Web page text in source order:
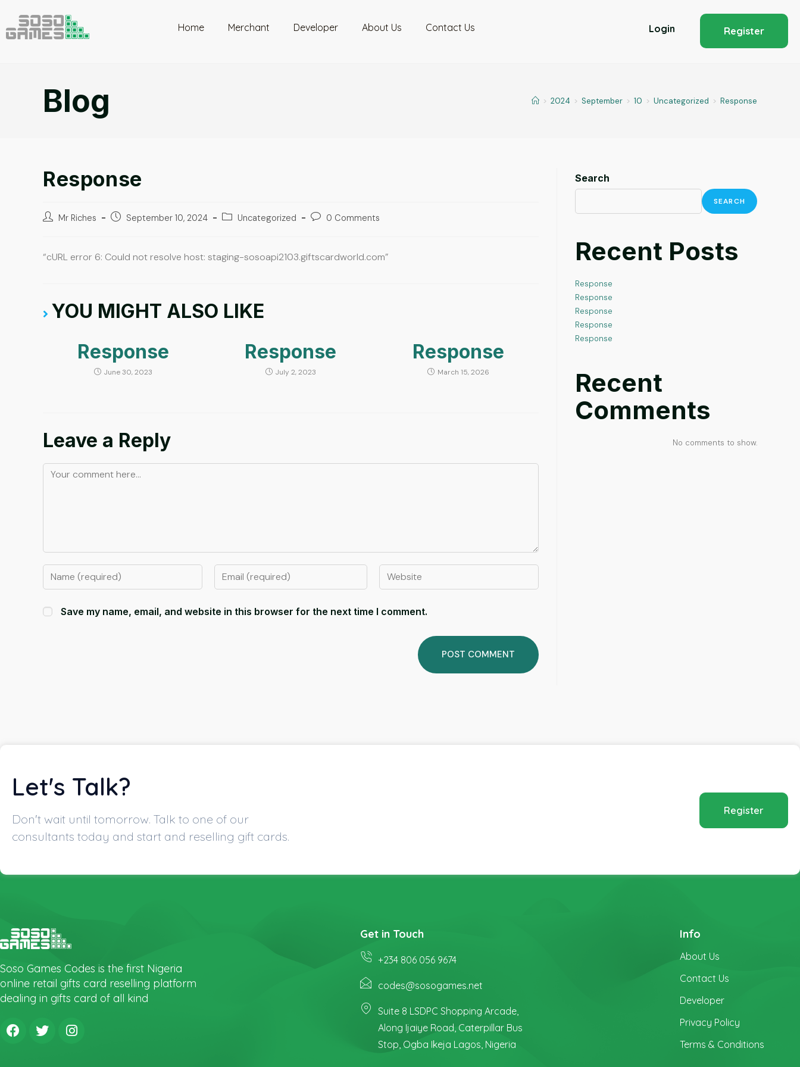
Home Merchant Developer About Us Contact Us Login Register
Blog > 2024 > September > 10 > Uncategorized > Response
Response
Mr Riches September 10, 2024 Uncategorized 0 Comments
“cURL error 6: Could not resolve host: staging-sosoapi2103.giftscardworld.com”
YOU MIGHT ALSO LIKE
Response
June 30, 2023
Response
July 2, 2023
Response
March 15, 2026
Leave a Reply
Save my name, email, and website in this browser for the next time I comment.
Search
SEARCH
Recent Posts
Response
Response
Response
Response
Response
Recent
Comments
No comments to show.
Let's Talk?
Don't wait until tomorrow. Talk to one of our
consultants today and start and reselling gift cards.
Register
Soso Games Codes is the first Nigeria
online retail gifts card reselling platform
dealing in gifts card of all kind
Get in Touch
+234 806 056 9674
codes@sosogames.net
Suite 8 LSDPC Shopping Arcade,
Along Ijaiye Road, Caterpillar Bus
Stop, Ogba Ikeja Lagos, Nigeria
Info
About Us
Contact Us
Developer
Privacy Policy
Terms & Conditions